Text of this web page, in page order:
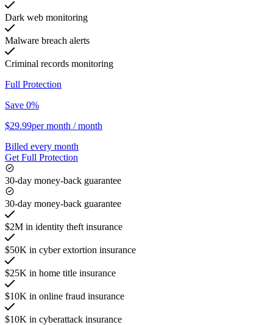
Dark web monitoring
Malware breach alerts
Criminal records monitoring
Full Protection
Save 0%
$29.99per month / month
Billed every month
Get Full Protection
30-day money-back guarantee
30-day money-back guarantee
$2M in identity theft insurance
$50K in cyber extortion insurance
$25K in home title insurance
$10K in online fraud insurance
$10K in cyberattack insurance